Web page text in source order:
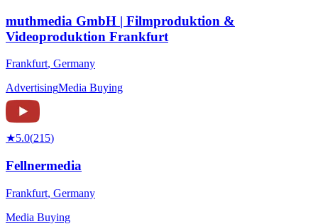
muthmedia GmbH | Filmproduktion &
Videoproduktion Frankfurt
Frankfurt, Germany
AdvertisingMedia Buying
★5.0(215)
Fellnermedia
Frankfurt, Germany
Media Buying